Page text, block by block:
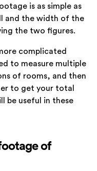
is as simple as
and the width of the
the two figures.
complicated
to measure multiple
of rooms, and then
to get your total
be useful in these
of